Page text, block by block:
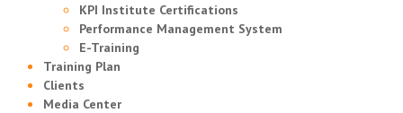
KPI Institute Certifications
Performance Management System
E-Training
Training Plan
Clients
Media Center